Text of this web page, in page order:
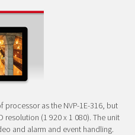
processor as the NVP-1E-316, but
(1 920 x 1 080). The unit
and alarm and event handling.